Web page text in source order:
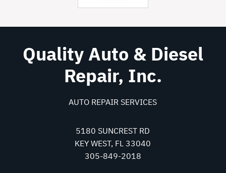
Quality Auto & Diesel
Repair, Inc.
AUTO REPAIR SERVICES
5180 SUNCREST RD
KEY WEST, FL 33040
305-849-2018